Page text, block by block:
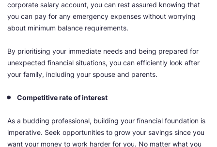
corporate salary account, you can rest assured knowing that
you can pay for any emergency expenses without worrying
about minimum balance requirements.
By prioritising your immediate needs and being prepared for
unexpected financial situations, you can efficiently look after
your family, including your spouse and parents.
Competitive rate of interest
As a budding professional, building your financial foundation is
imperative. Seek opportunities to grow your savings since you
want your money to work harder for you. No matter what you